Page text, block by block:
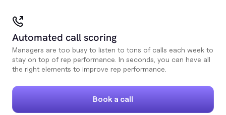
Automated call scoring
Managers are too busy to listen to tons of calls each week to
stay on top of rep performance. In seconds, you can have all
the right elements to improve rep performance.
Book a call